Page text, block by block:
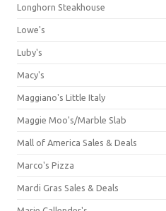
Longhorn Steakhouse
Lowe's
Luby's
Macy's
Maggiano's Little Italy
Maggie Moo's/Marble Slab
Mall of America Sales & Deals
Marco's Pizza
Mardi Gras Sales & Deals